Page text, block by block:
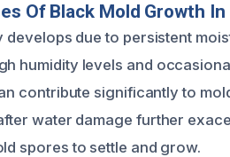
Of Black Mold Growth
develops due to persistent
humidity levels and
contribute significantly to
water damage further
spores to settle and grow.